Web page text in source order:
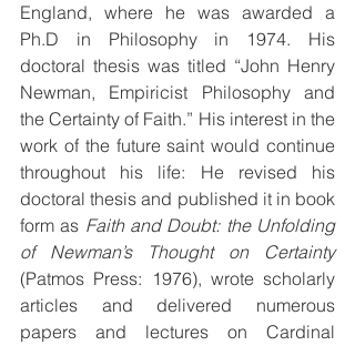
England, where he was awarded a
Ph.D in Philosophy in 1974. His
doctoral thesis was titled “John Henry
Newman, Empiricist Philosophy and
the Certainty of Faith.” His interest in the
work of the future saint would continue
throughout his life: He revised his
doctoral thesis and published it in book
form as Faith and Doubt: the Unfolding
of Newman’s Thought on Certainty
(Patmos Press: 1976), wrote scholarly
articles and delivered numerous
papers and lectures on Cardinal